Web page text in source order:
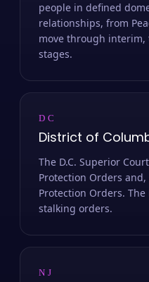
people in defined
relationships, from
move through interim,
stages.
DC
District of
The D.C. Superior
Protection Orders
Protection Orders.
stalking orders.
NJ